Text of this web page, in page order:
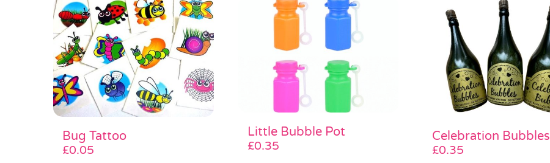
Bug Tattoo
£0.05
Little Bubble Pot
£0.35
Celebration Bubbles
£0.35